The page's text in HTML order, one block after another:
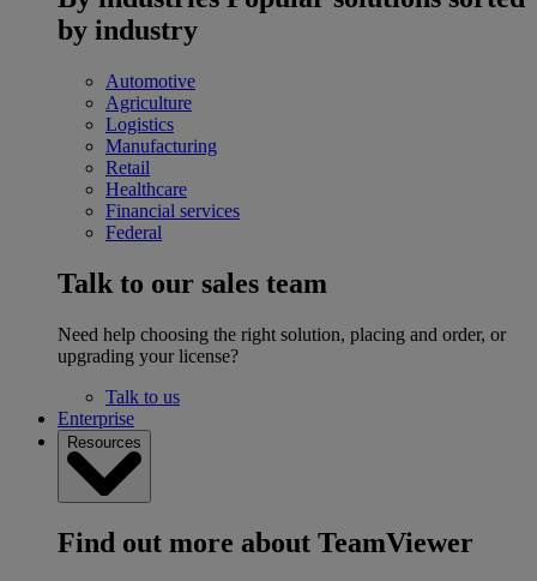
by industry
Automotive
Agriculture
Logistics
Manufacturing
Retail
Healthcare
Financial services
Federal
Talk to our sales team
Need help choosing the right solution, placing and order, or
upgrading your license?
Talk to us
Enterprise
Resources
Find out more about TeamViewer